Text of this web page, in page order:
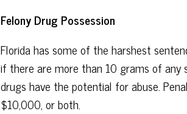
Felony Drug Possession
Florida has some of the harshest
if there are more than 10 grams of any
drugs have the potential for abuse.
$10,000, or both.